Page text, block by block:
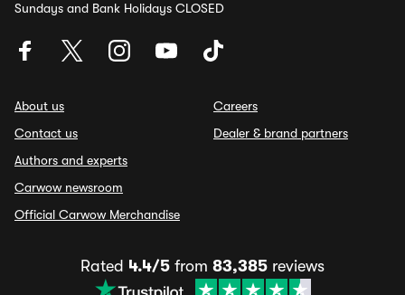
Sundays and Bank Holidays CLOSED
About us
Contact us
Authors and experts
Carwow newsroom
Official Carwow Merchandise
Careers
Dealer & brand partners
Rated 4.4/5 from 83,385 reviews